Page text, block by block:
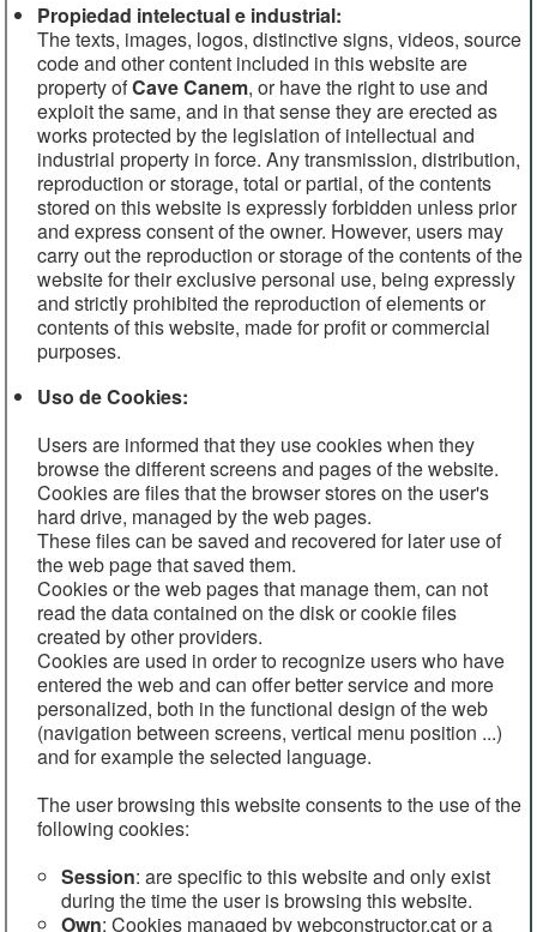
Propiedad intelectual e industrial:
The texts, images, logos, distinctive signs, videos, source
code and other content included in this website are
property ofCave Canem, or have the right to use and
exploit the same, and in that sense they are erected as
works protected by the legislation of intellectual and
industrial property in force. Any transmission, distribution,
reproduction or storage, total or partial, of the contents
stored on this website is expressly forbidden unless prior
and express consent of the owner. However, users may
carry out the reproduction or storage of the contents of the
website for their exclusive personal use, being expressly
and strictly prohibited the reproduction of elements or
contents of this website, made for profit or commercial
purposes.
Uso de Cookies:
Users are informed that they use cookies when they
browse the different screens and pages of the website.
Cookies are files that the browser stores on the user's
hard drive, managed by the web pages.
These files can be saved and recovered for later use of
the web page that saved them.
Cookies or the web pages that manage them, can not
read the data contained on the disk or cookie files
created by other providers.
Cookies are used in order to recognize users who have
entered the web and can offer better service and more
personalized, both in the functional design of the web
(navigation between screens, vertical menu position ...)
and for example the selected language.
The user browsing this website consents to the use of the
following cookies:
Session: are specific to this website and only exist
during the time the user is browsing this website.
Own: Cookies managed by webconstructor.cat or a